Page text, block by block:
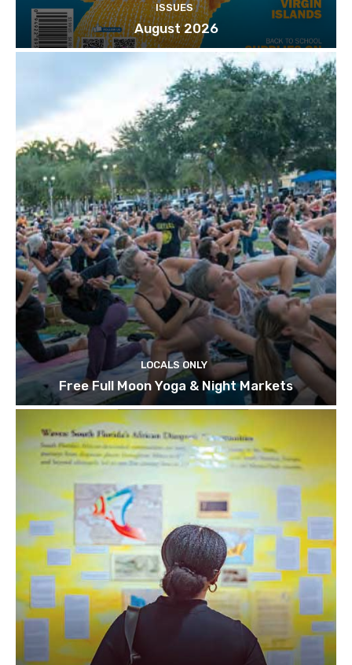
ISSUES
August 2026
LOCALS ONLY
Free Full Moon Yoga & Night Markets